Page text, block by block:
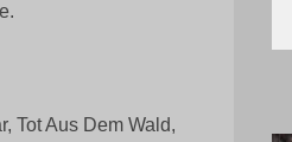
Tot Aus Dem Wald,